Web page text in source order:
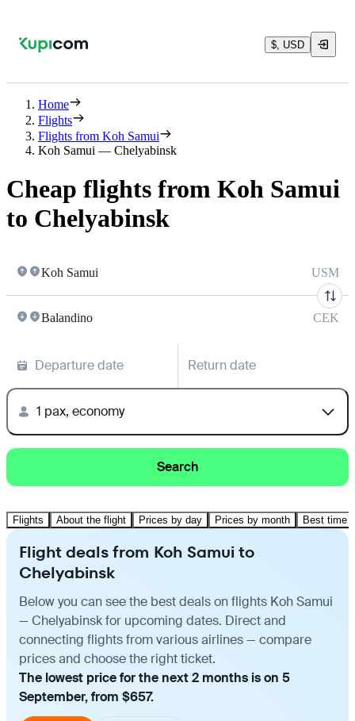
$, USD
Home
Flights
Flights from Koh Samui
Koh Samui — Chelyabinsk
Cheap flights from Koh Samui
to Chelyabinsk
Koh Samui USM
Balandino CEK
Departure date Return date
1 pax, economy
Search
Flights About the flight Prices by day Prices by month Best time
Flight deals from Koh Samui to
Chelyabinsk
Below you can see the best deals on flights Koh Samui
— Chelyabinsk for upcoming dates. Direct and
connecting flights from various airlines — compare
prices and choose the right ticket.
The lowest price for the next 2 months is on 5
September, from $657.